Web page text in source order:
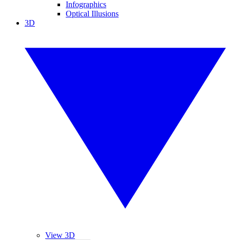
Infographics
Optical Illusions
3D
View 3D